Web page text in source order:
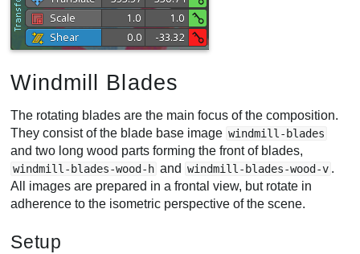
Windmill Blades
The rotating blades are the main focus of the composition.
They consist of the blade base image windmill-blades
and two long wood parts forming the front of blades,
windmill-blades-wood-h and windmill-blades-wood-v .
All images are prepared in a frontal view, but rotate in
adherence to the isometric perspective of the scene.
Setup